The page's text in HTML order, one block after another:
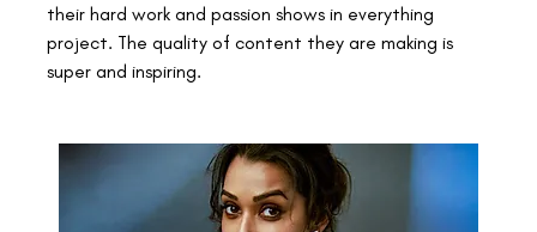
their hard work and passion shows in everything
project. The quality of content they are making is
super and inspiring.